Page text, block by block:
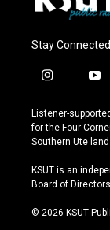
Stay Connected
i
s
t
a
r
a
y
u
t
u
e
Listener-
for the Four
Southern Ute
KSUT is an
Board of
© 2026 KSUT